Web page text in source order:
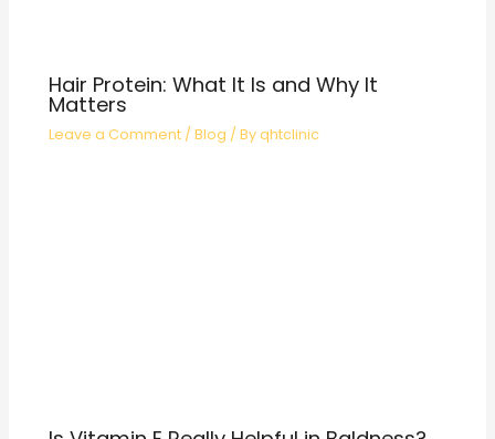
Hair Protein: What It Is and Why It
Matters
Leave a Comment /Blog / Byqhtclinic